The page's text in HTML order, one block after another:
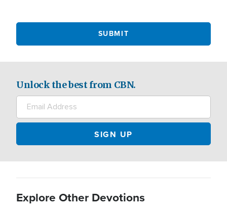
Unlock the best from CBN.
Explore Other Devotions